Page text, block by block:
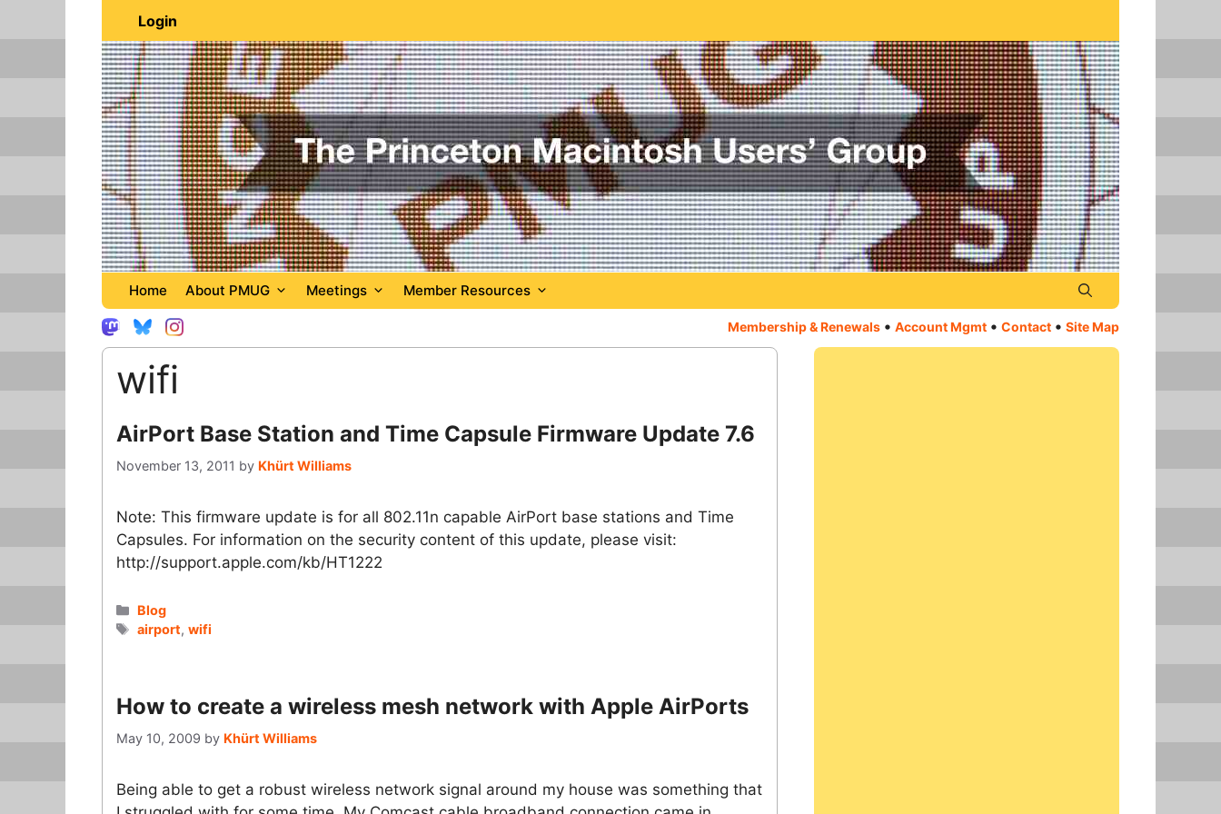
Login
Home About PMUG Meetings Member Resources
Membership & Renewals • Account Mgmt • Contact • Site Map
wifi
AirPort Base Station and Time Capsule Firmware Update 7.6
November 13, 2011 by Khürt Williams
Note: This firmware update is for all 802.11n capable AirPort base stations and Time
Capsules. For information on the security content of this update, please visit:
http://support.apple.com/kb/HT1222
Categories
Blog
Tags
airport,wifi
How to create a wireless mesh network with Apple AirPorts
May 10, 2009 by Khürt Williams
Being able to get a robust wireless network signal around my house was something that